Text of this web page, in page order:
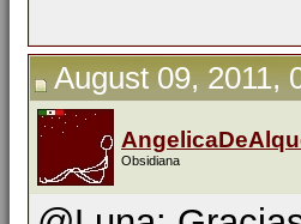
August 09, 2011,
Obsidiana